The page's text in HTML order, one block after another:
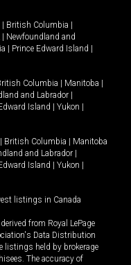
British Columbia
Newfoundland and
Prince Edward Island
Columbia Manitoba
and Labrador
Island Yukon
British Columbia
Manitoba
and Labrador
Island Yukon
listings in Canada
from Royal LePage
Data Distribution
listings held by brokerage
The accuracy of